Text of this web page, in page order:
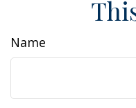
Name